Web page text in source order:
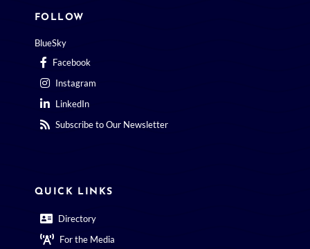
FOLLOW
BlueSky
Facebook
Instagram
LinkedIn
Subscribe to Our Newsletter
QUICK LINKS
Directory
For the Media